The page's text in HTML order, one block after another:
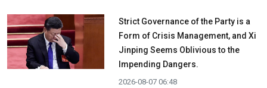
Strict Governance of the Party is a
Form of Crisis Management, and Xi
Jinping Seems Oblivious to the
Impending Dangers.
2026-08-07 06:48